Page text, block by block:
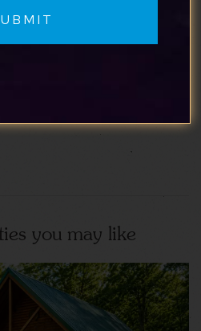
for hiking and
amenities and very
you may like